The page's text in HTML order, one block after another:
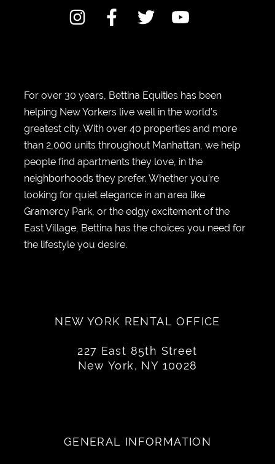
For over 30 years, Bettina Equities has been
helping New Yorkers live well in the world’s
greatest city. With over 40 properties and more
than 2,000 units throughout Manhattan, we help
people find apartments they love, in the
neighborhoods they prefer. Whether you’re
looking for quiet elegance in an area like
Gramercy Park, or the edgy excitement of the
East Village, Bettina has the choices you need for
the lifestyle you desire.
NEW YORK RENTAL OFFICE
227 East 85th Street
New York, NY 10028
GENERAL INFORMATION